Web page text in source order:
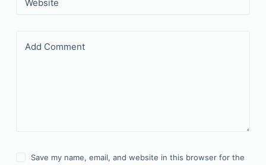
Website
Add Comment
Save my name, email, and website in this browser for the